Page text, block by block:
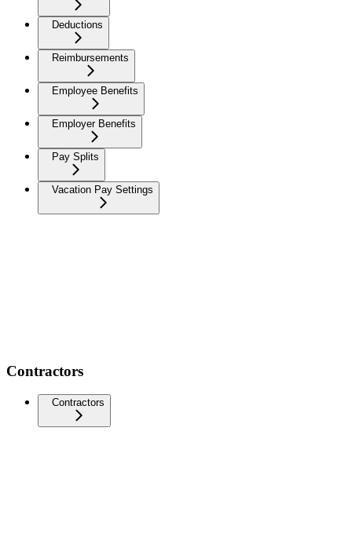
Deductions
Reimbursements
Employee Benefits
Employer Benefits
Pay Splits
Vacation Pay Settings
Contractors
Contractors